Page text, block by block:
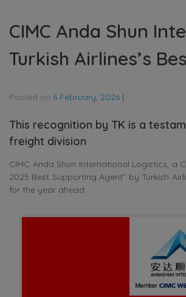
CIMC Anda Shun
Turkish Airlines’s
Posted on 6 February, 2026 |
This recognition by TK is a
freight division
CIMC Anda Shun International Logistics, a
2025 Best Supporting Agent” by Turkish
for the year ahead.